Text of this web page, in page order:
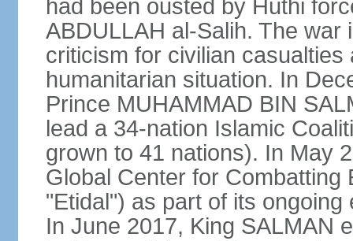
had been ousted by Huthi
ABDULLAH al-Salih. The war
criticism for civilian casualties
humanitarian situation. In
Prince MUHAMMAD BIN
lead a 34-nation Islamic
grown to 41 nations). In May
Global Center for
"Etidal") as part of its
In June 2017, King SALMAN